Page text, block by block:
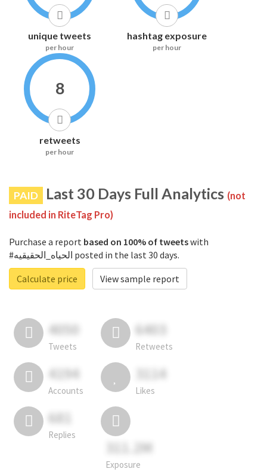
unique tweets
per hour
hashtag exposure
per hour
8
retweets
per hour
PAID Last 30 Days Full Analytics (not
included in RiteTag Pro)
Purchase a report based on 100% of tweetswith
#الحياه_الحقيقيه posted in the last 30 days.
Calculate price
View sample report
4050
Tweets
6403
Retweets
4194
Accounts
3114
Likes
681
Replies
311.2M
Exposure